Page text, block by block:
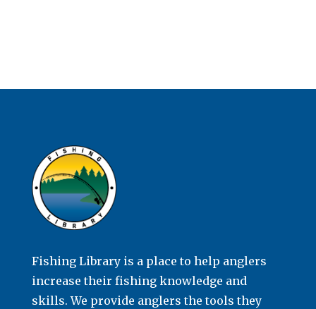
Fishing Library is a place to help anglers
increase their fishing knowledge and
skills. We provide anglers the tools they